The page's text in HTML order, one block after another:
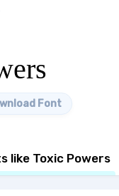
Font
like Toxic Powers